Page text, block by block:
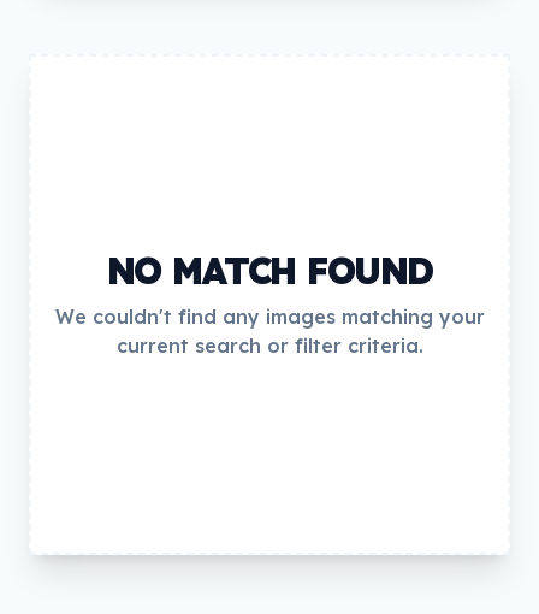
NO MATCH FOUND
We couldn't find any images matching your
current search or filter criteria.